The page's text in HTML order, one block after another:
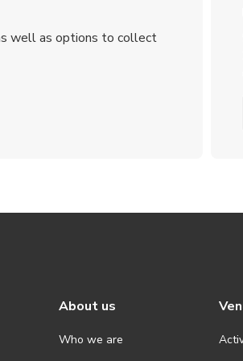
well as options to collect
About us
Who we are